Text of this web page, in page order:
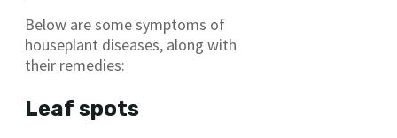
Below are some symptoms of
houseplant diseases, along with
their remedies:
Leaf spots